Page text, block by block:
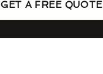
GET A FREE QUOTE